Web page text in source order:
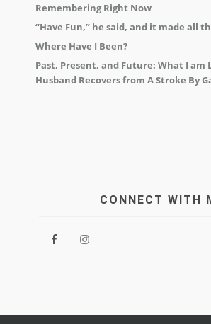
Remembering Right Now
“Have Fun,” he said, and it made all
Where Have I Been?
Past, Present, and Future: What I am
Husband Recovers from A Stroke By
CONNECT WITH